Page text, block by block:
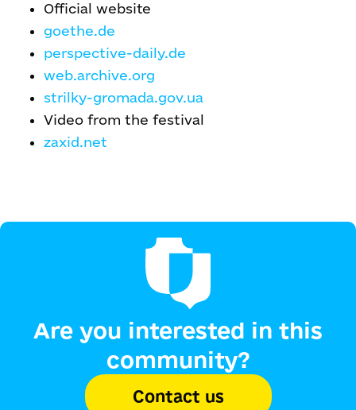
Official website
goethe.de
perspective-daily.de
web.archive.org
strilky-gromada.gov.ua
Video from the festival
zaxid.net
Are you interested in this
community?
Contact us